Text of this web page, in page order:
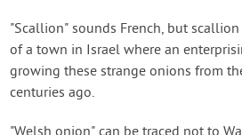
"Scallion" sounds French, but
of a town in Israel where an
growing these strange onions from
centuries ago.